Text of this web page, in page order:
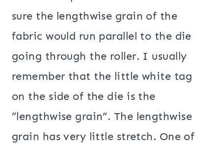
sure the lengthwise grain of the
fabric would run parallel to the die
going through the roller. I usually
remember that the little white tag
on the side of the die is the
“lengthwise grain”. The lengthwise
grain has very little stretch. One of